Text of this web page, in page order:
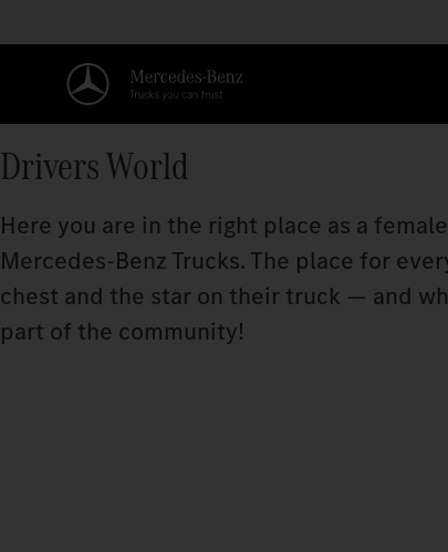
Drivers World
Here you are in the right place as a
Mercedes‑Benz Trucks. The place for
chest and the star on their truck — and
part of the community!